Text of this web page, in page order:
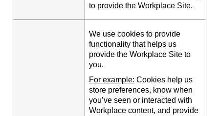
to provide the Workplace Site.
We use cookies to provide
functionality that helps us
provide the Workplace Site to
you.
For example: Cookies help us
store preferences, know when
you’ve seen or interacted with
Workplace content, and provide